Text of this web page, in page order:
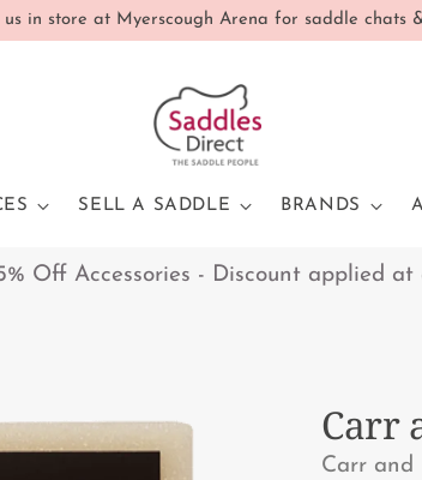
us in store at Myerscough Arena for saddle chats
SELL A SADDLE BRANDS
Off Accessories - Discount applied at
Carr
Carr and